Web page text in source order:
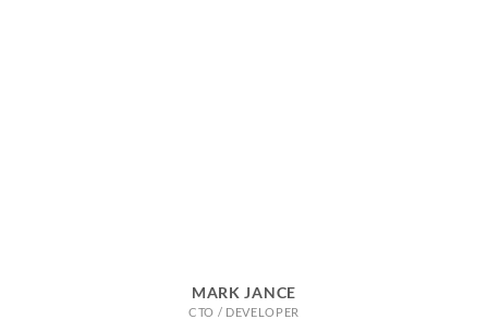
MARK JANCE
CTO / DEVELOPER